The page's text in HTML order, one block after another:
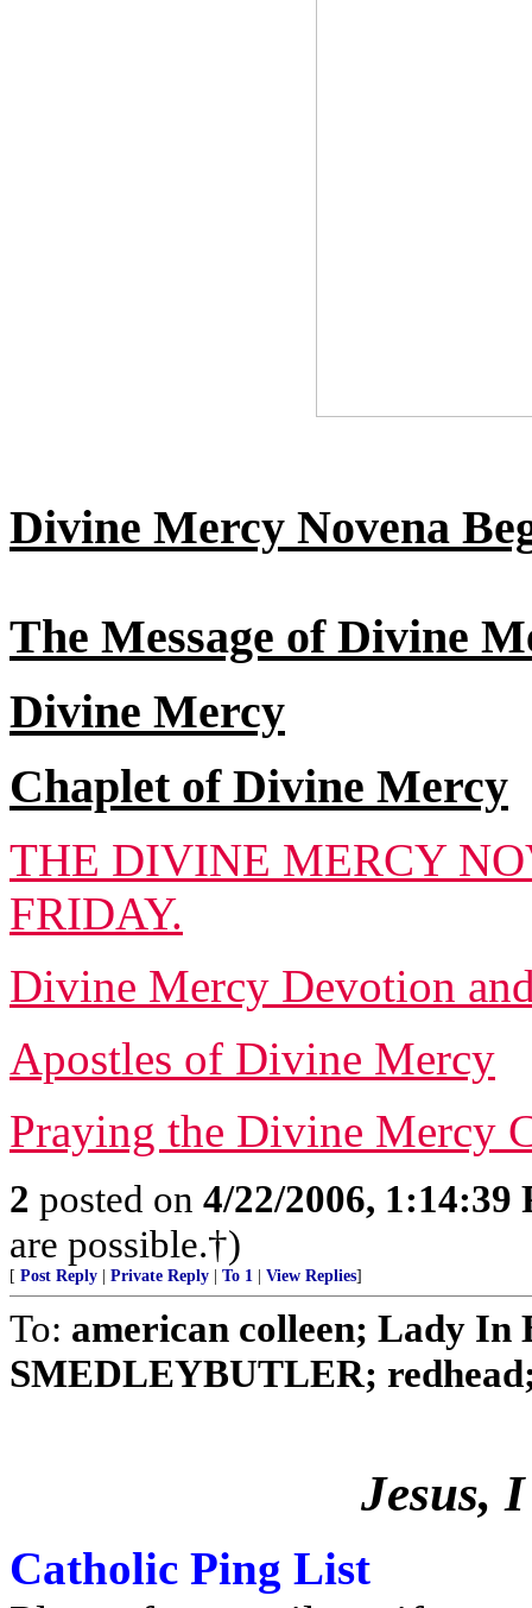
Divine Mercy Novena
The Message of Divine
Divine Mercy
Chaplet of Divine Mercy
THE DIVINE MERCY
FRIDAY.
Divine Mercy Devotion
Apostles of Divine Mercy
Praying the Divine Mercy
2 posted on 4/22/2006, 1:14:39
are possible.†)
[ Post Reply Private Reply To 1 View Replies]
To: american colleen; Lady In
SMEDLEYBUTLER;
Jesus,
Catholic Ping List